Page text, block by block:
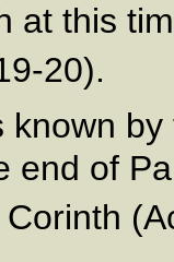
at this
20).
known
end of